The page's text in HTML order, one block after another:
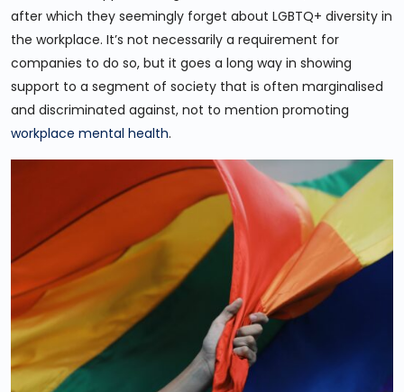
after which they seemingly forget about LGBTQ+ diversity in
the workplace. It’s not necessarily a requirement for
companies to do so, but it goes a long way in showing
support to a segment of society that is often marginalised
and discriminated against, not to mention promoting
workplace mental health.